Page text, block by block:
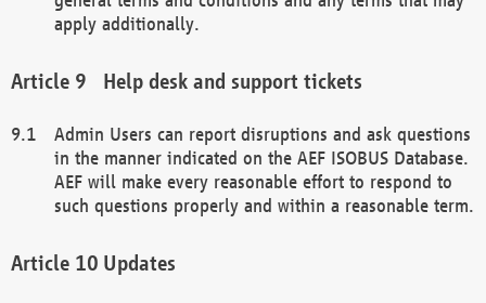
apply additionally.
Help desk and support tickets
Admin Users can report disruptions and ask questions
in the manner indicated on the AEF ISOBUS Database.
AEF will make every reasonable effort to respond to
such questions properly and within a reasonable term.
Updates